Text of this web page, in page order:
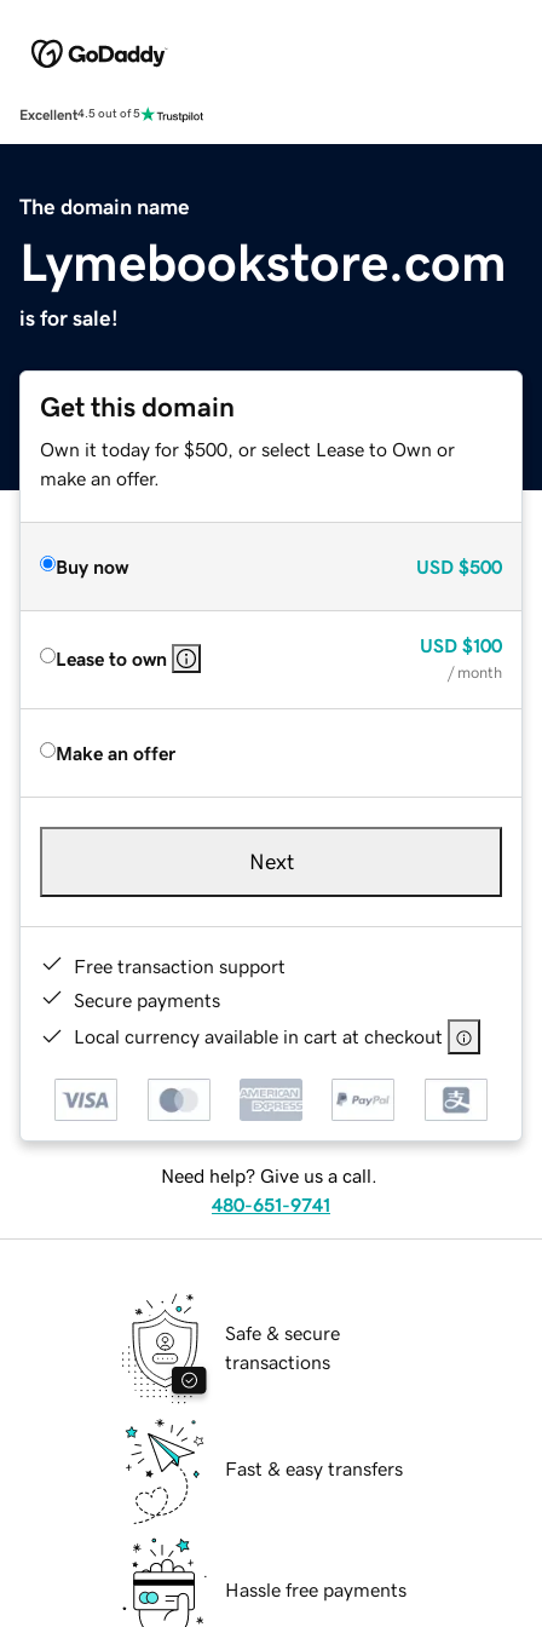
Excellent4.5 out of 5
The domain name
Lymebookstore.com
is for sale!
Get this domain
Own it today for $500, or select Lease to Own or
make an offer.
Buy now USD $500
Lease to own
USD $100
/ month
Make an offer
Next
Free transaction support
Secure payments
Local currency available in cart at checkout
Need help? Give us a call.
480-651-9741
Safe & secure
transactions
Fast & easy transfers
Hassle free payments